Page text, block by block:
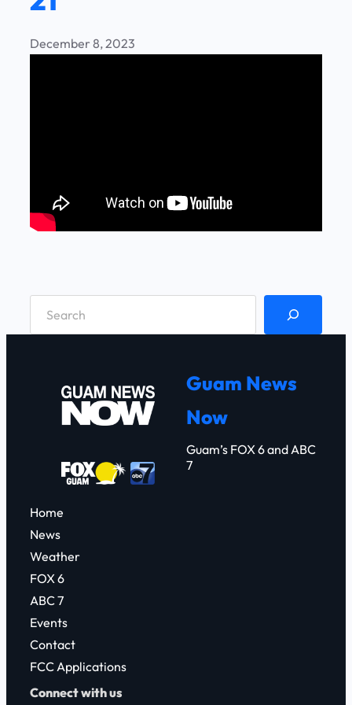
December 8, 2023
Guam News
Now
Guam’s FOX 6 and ABC
7
Home
News
Weather
FOX 6
ABC 7
Events
Contact
FCC Applications
Connect with us